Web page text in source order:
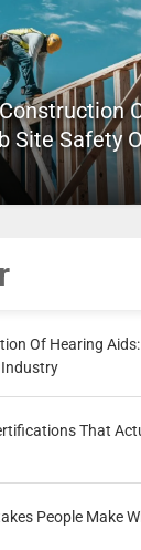
Site Safety
Of Hearing
That
People Make